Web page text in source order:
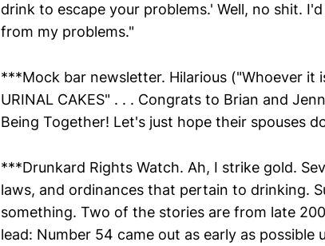
drink to escape your problems.' Well, no shit.
from my problems."
***Mock bar newsletter. Hilarious ("Whoever it
URINAL CAKES" . . . Congrats to Brian and
Being Together! Let's just hope their spouses
***Drunkard Rights Watch. Ah, I strike gold.
laws, and ordinances that pertain to drinking.
something. Two of the stories are from late
lead: Number 54 came out as early as